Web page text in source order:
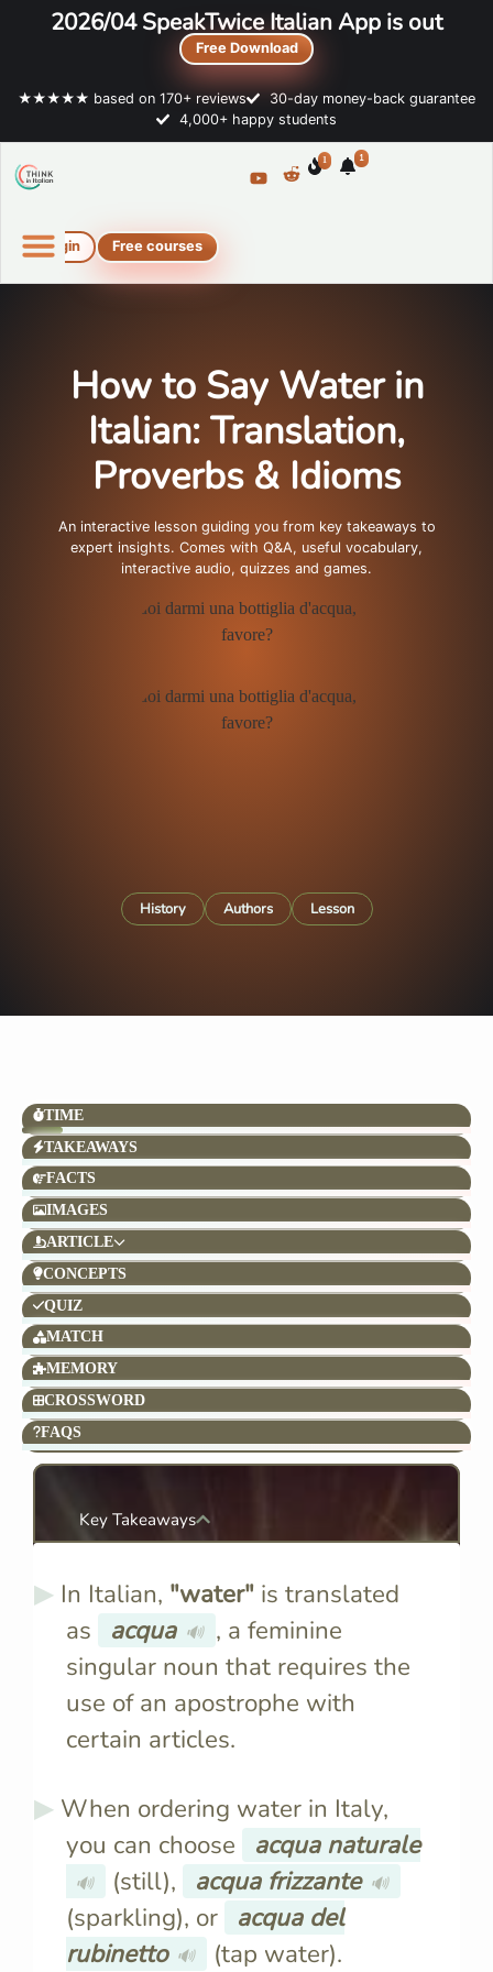
2026/04 SpeakTwice Italian App is out
Free Download
★★★★★ based on 170+ reviews
30-day money-back guarantee
4,000+ happy students
1 1
Login Free courses
How to Say Water in
Italian: Translation,
Proverbs & Idioms
An interactive lesson guiding you from key takeaways to
expert insights. Comes with Q&A, useful vocabulary,
interactive audio, quizzes and games.
History Authors Lesson
TIME
TAKEAWAYS
FACTS
IMAGES
ARTICLE
CONCEPTS
QUIZ
MATCH
MEMORY
CROSSWORD
FAQS
Key Takeaways
In Italian, "water"is translated
as
acqua 🔊 , a feminine
singular noun that requires the
use of an apostrophe with
certain articles.
When ordering water in Italy,
you can choose
acqua naturale
🔊 (still), acqua frizzante 🔊
(sparkling), or
acqua del
rubinetto 🔊 (tap water).